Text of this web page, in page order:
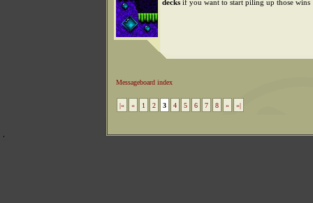
decks if you want to start piling up those wins
Messageboard index
|« « 1 2 3 4 5 6 7 8 » »|